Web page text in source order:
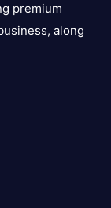
premium
along